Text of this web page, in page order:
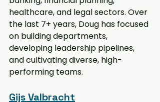
healthcare, and legal sectors. Over
the last 7+ years, Doug has focused
on building departments,
developing leadership pipelines,
and cultivating diverse, high-
performing teams.
Gijs Valbracht